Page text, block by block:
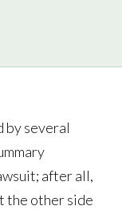
by several
after all,
the other side